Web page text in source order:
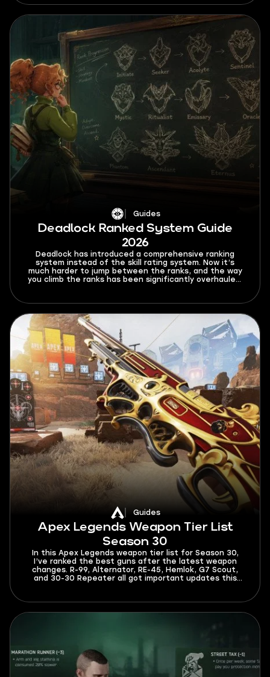
Guides
Deadlock Ranked System Guide
2026
Deadlock has introduced a comprehensive ranking
system instead of the skill rating system. Now it’s
much harder to jump between the ranks, and the way
you climb the ranks has been significantly overhauled.
brings, as well as give out a few tips on how to climb
better.
Guides
Apex Legends Weapon Tier List
Season 30
In this Apex Legends weapon tier list for Season 30,
I’ve ranked the best guns after the latest weapon
changes. R-99, Alternator, RE-45, Hemlok, G7 Scout,
and 30-30 Repeater all got important updates this